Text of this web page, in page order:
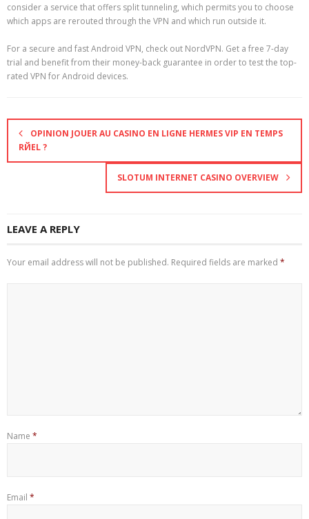
consider a service that offers split tunneling, which permits you to choose
which apps are rerouted through the VPN and which run outside it.
For a secure and fast Android VPN, check out NordVPN. Get a free 7-day
trial and benefit from their money-back guarantee in order to test the top-
rated VPN for Android devices.
OPINION JOUER AU CASINO EN LIGNE HERMES VIP EN TEMPS
RЙEL ?
SLOTUM INTERNET CASINO OVERVIEW
LEAVE A REPLY
Your email address will not be published. Required fields are marked *
Name *
Email *